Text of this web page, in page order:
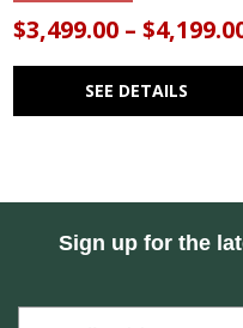
$3,499.00 –
SEE DETAILS
Sign up for the